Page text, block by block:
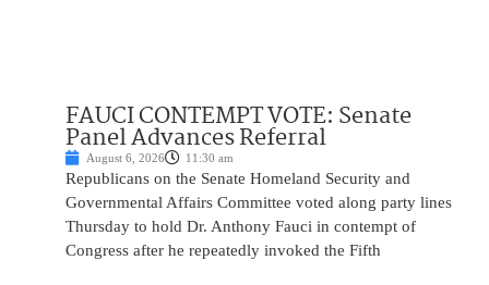
FAUCI CONTEMPT VOTE: Senate
Panel Advances Referral
August 6, 2026 11:30 am
Republicans on the Senate Homeland Security and
Governmental Affairs Committee voted along party lines
Thursday to hold Dr. Anthony Fauci in contempt of
Congress after he repeatedly invoked the Fifth